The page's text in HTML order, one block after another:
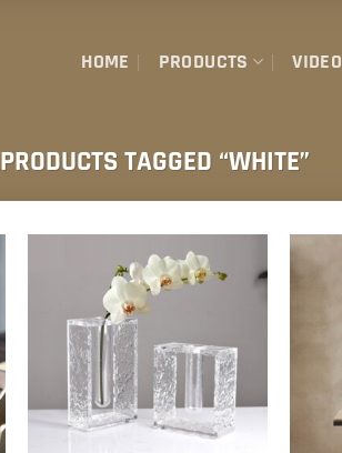
HOME PRODUCTS VIDEO
PRODUCTS TAGGED “WHITE”